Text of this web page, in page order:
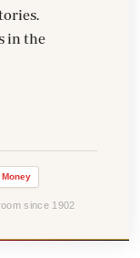
in the
Money
since 1902